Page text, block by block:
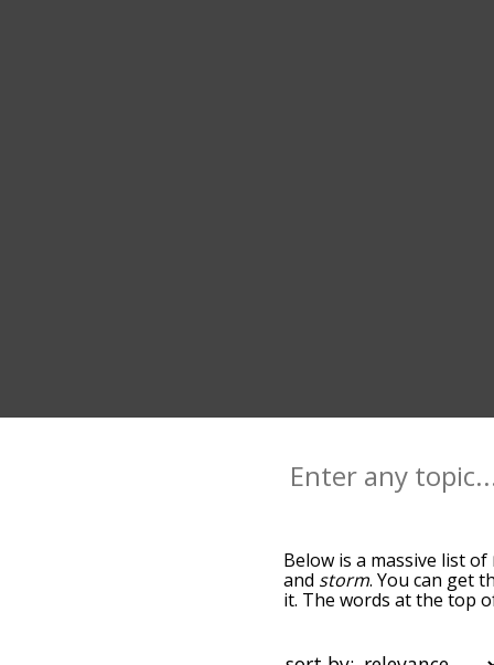
Below is a massive list of
and storm. You can get
it. The words at the top
you can get rain words